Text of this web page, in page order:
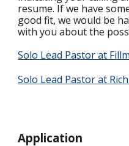
resume. If we have
good fit, we would be
with you about the
Solo Lead Pastor at
Solo Lead Pastor at
Application